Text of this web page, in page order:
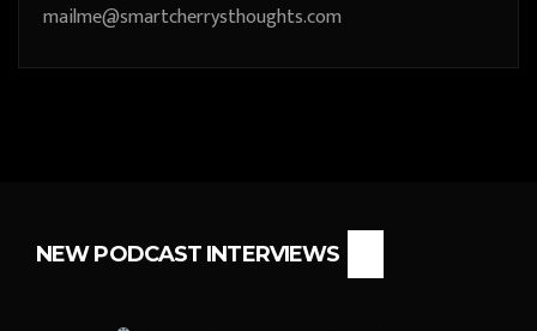
mailme@smartcherrysthoughts.com
NEW PODCAST INTERVIEWS